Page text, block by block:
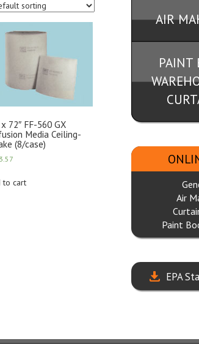
x 72″ FF-560 GX
Media Ceiling-
(8/case)
to cart
AIR
PAINT
Air
Paint
EPA